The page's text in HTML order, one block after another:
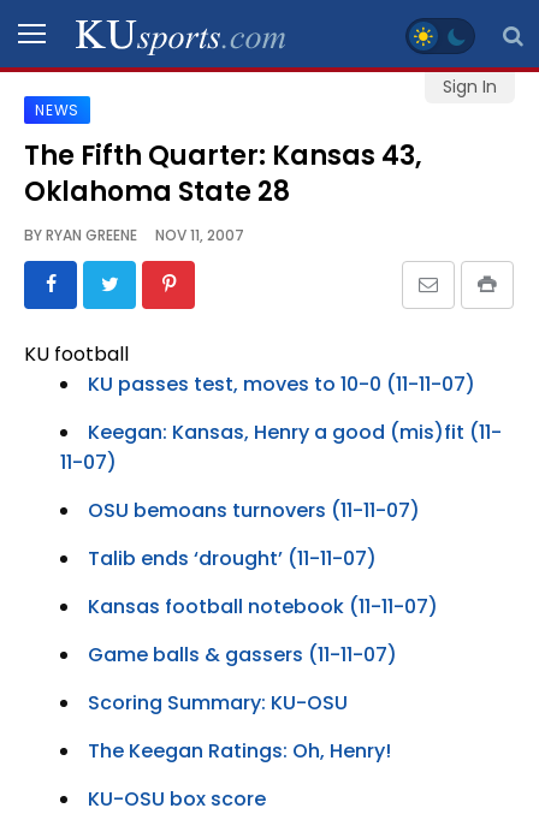
Sign In
SPORTS
STAFF
SCHEDULES
VIDEO
GALLERY
CONTACT
NEWS
The Fifth Quarter: Kansas 43,
Oklahoma State 28
BYRYAN GREENE NOV 11, 2007
KU football
KU passes test, moves to 10-0 (11-11-07)
Keegan: Kansas, Henry a good (mis)fit (11-
11-07)
OSU bemoans turnovers (11-11-07)
Talib ends ‘drought’ (11-11-07)
Kansas football notebook (11-11-07)
Game balls & gassers (11-11-07)
Scoring Summary: KU-OSU
The Keegan Ratings: Oh, Henry!
KU-OSU box score